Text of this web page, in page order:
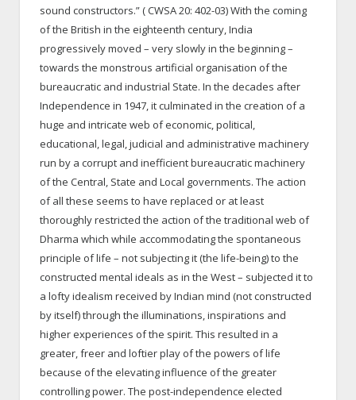
sound constructors.” ( CWSA 20: 402-03) With the coming
of the British in the eighteenth century, India
progressively moved – very slowly in the beginning –
towards the monstrous artificial organisation of the
bureaucratic and industrial State. In the decades after
Independence in 1947, it culminated in the creation of a
huge and intricate web of economic, political,
educational, legal, judicial and administrative machinery
run by a corrupt and inefficient bureaucratic machinery
of the Central, State and Local governments. The action
of all these seems to have replaced or at least
thoroughly restricted the action of the traditional web of
Dharma which while accommodating the spontaneous
principle of life – not subjecting it (the life-being) to the
constructed mental ideals as in the West – subjected it to
a lofty idealism received by Indian mind (not constructed
by itself) through the illuminations, inspirations and
higher experiences of the spirit. This resulted in a
greater, freer and loftier play of the powers of life
because of the elevating influence of the greater
controlling power. The post-independence elected